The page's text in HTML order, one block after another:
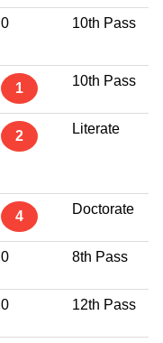
0 10th Pass
1 10th Pass
2 Literate
4 Doctorate
0 8th Pass
0 12th Pass